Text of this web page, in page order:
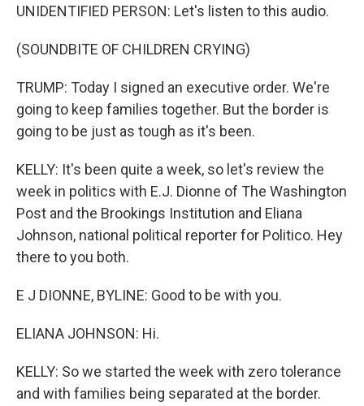
UNIDENTIFIED PERSON: Let's listen to this audio.
(SOUNDBITE OF CHILDREN CRYING)
TRUMP: Today I signed an executive order. We're
going to keep families together. But the border is
going to be just as tough as it's been.
KELLY: It's been quite a week, so let's review the
week in politics with E.J. Dionne of The Washington
Post and the Brookings Institution and Eliana
Johnson, national political reporter for Politico. Hey
there to you both.
E J DIONNE, BYLINE: Good to be with you.
ELIANA JOHNSON: Hi.
KELLY: So we started the week with zero tolerance
and with families being separated at the border.